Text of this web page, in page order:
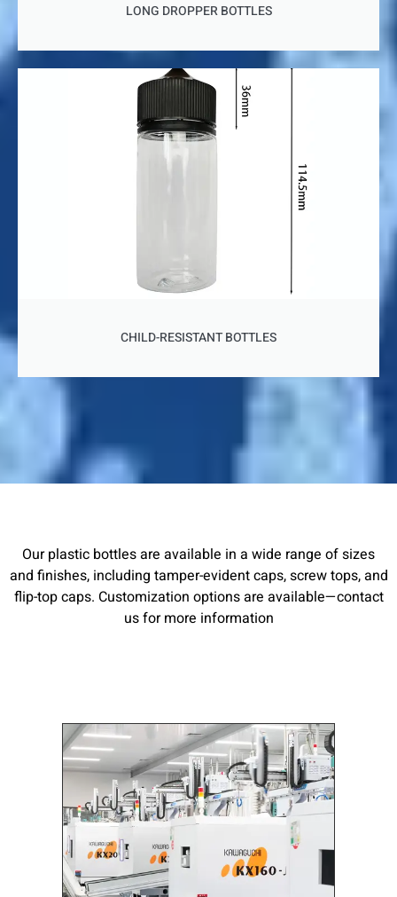
LONG DROPPER BOTTLES
CHILD-RESISTANT BOTTLES
Our plastic bottles are available in a wide range of sizes
and finishes, including tamper-evident caps, screw tops, and
flip-top caps. Customization options are available—contact
us for more information